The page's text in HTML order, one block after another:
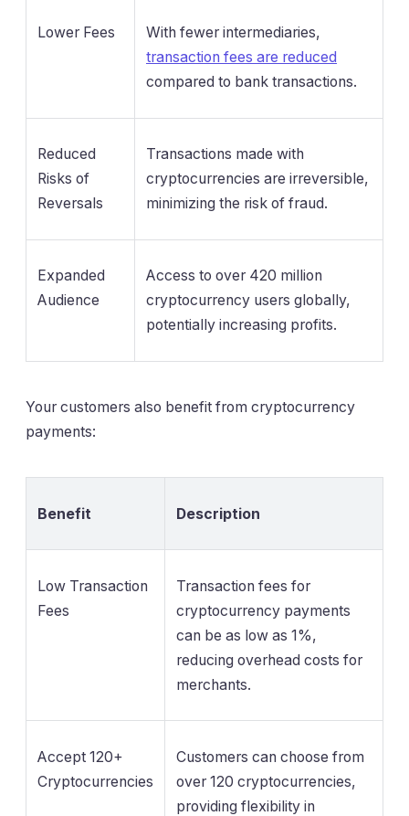
Lower Fees
With fewer intermediaries,
transaction fees are reduced
compared to bank transactions.
Reduced
Risks of
Reversals
Transactions made with
cryptocurrencies are irreversible,
minimizing the risk of fraud.
Expanded
Audience
Access to over 420 million
cryptocurrency users globally,
potentially increasing profits.
Your customers also benefit from cryptocurrency
payments:
Benefit Description
Low Transaction
Fees
Transaction fees for
cryptocurrency payments
can be as low as 1%,
reducing overhead costs for
merchants.
Accept 120+
Cryptocurrencies
Customers can choose from
over 120 cryptocurrencies,
providing flexibility in